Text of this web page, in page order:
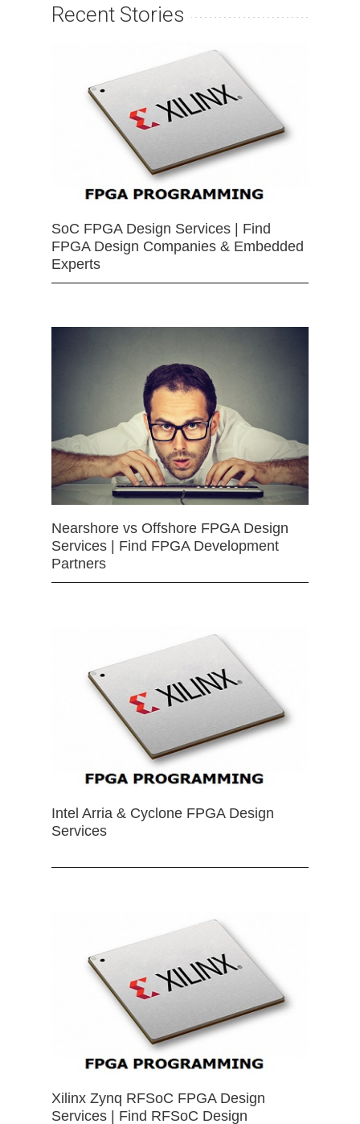
Recent Stories
SoC FPGA Design Services | Find
FPGA Design Companies & Embedded
Experts
Nearshore vs Offshore FPGA Design
Services | Find FPGA Development
Partners
Intel Arria & Cyclone FPGA Design
Services
Xilinx Zynq RFSoC FPGA Design
Services | Find RFSoC Design